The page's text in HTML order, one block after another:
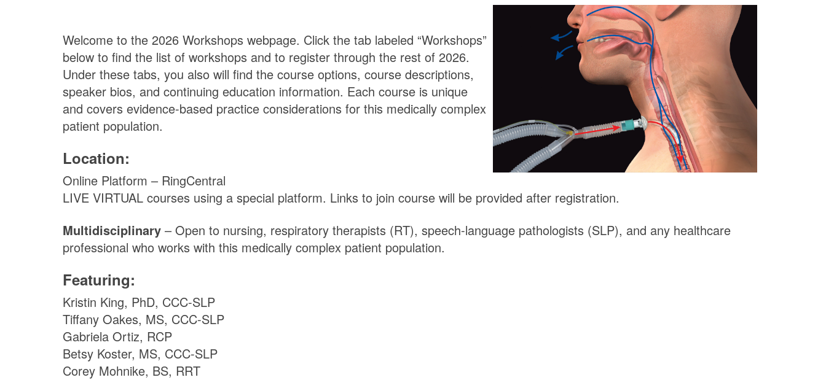
Welcome to the 2026 Workshops webpage. Click the tab labeled “Workshops”
below to find the list of workshops and to register through the rest of 2026.
Under these tabs, you also will find the course options, course descriptions,
speaker bios, and continuing education information. Each course is unique
and covers evidence-based practice considerations for this medically complex
patient population.
Location:
Online Platform – RingCentral
LIVE VIRTUAL courses using a special platform. Links to join course will be provided after registration.
Multidisciplinary – Open to nursing, respiratory therapists (RT), speech-language pathologists (SLP), and any healthcare
professional who works with this medically complex patient population.
Featuring:
Kristin King, PhD, CCC-SLP
Tiffany Oakes, MS, CCC-SLP
Gabriela Ortiz, RCP
Betsy Koster, MS, CCC-SLP
Corey Mohnike, BS, RRT